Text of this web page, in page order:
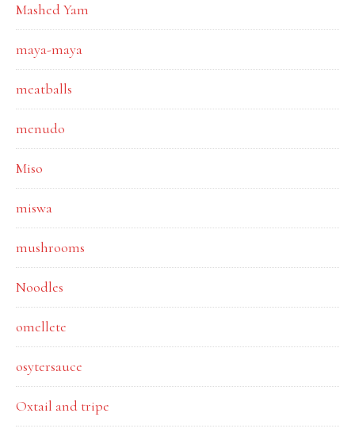
Mashed Yam
maya-maya
meatballs
menudo
Miso
miswa
mushrooms
Noodles
omellete
osytersauce
Oxtail and tripe